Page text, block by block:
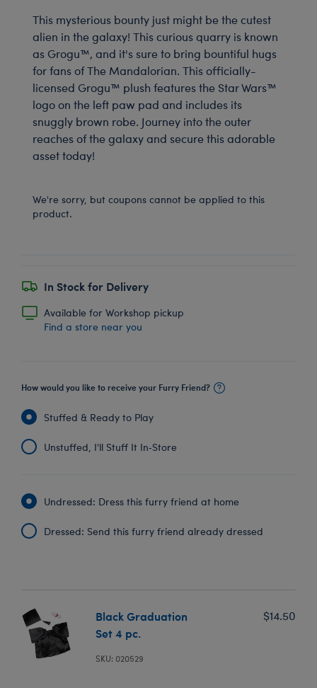
This mysterious bounty just might be the cutest
alien in the galaxy! This curious quarry is known
as Grogu™, and it's sure to bring bountiful hugs
for fans of The Mandalorian. This officially-
licensed Grogu™ plush features the Star Wars™
logo on the left paw pad and includes its
snuggly brown robe. Journey into the outer
reaches of the galaxy and secure this adorable
asset today!
We're sorry, but coupons cannot be applied to this
product.
In Stock for Delivery
Available for Workshop pickup
Find a store near you
How would you like to receive your Furry Friend?
Stuffed & Ready to Play
Unstuffed, I'll Stuff It In‑Store
Undressed: Dress this furry friend at home
Dressed: Send this furry friend already dressed
Black Graduation
Set 4 pc.
SKU: 020529
$14.50